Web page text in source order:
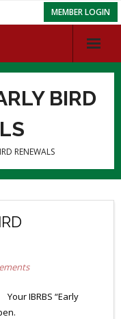
MEMBER LOGIN
BIRD
RENEWALS
Your IBRBS “Early